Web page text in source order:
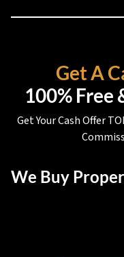
Get A
100%
Get Your Cash Offer
We Buy